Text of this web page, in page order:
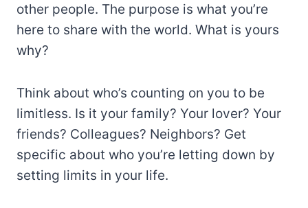
other people. The purpose is what you’re
here to share with the world. What is yours
why?
Think about who’s counting on you to be
limitless. Is it your family? Your lover? Your
friends? Colleagues? Neighbors? Get
specific about who you’re letting down by
setting limits in your life.